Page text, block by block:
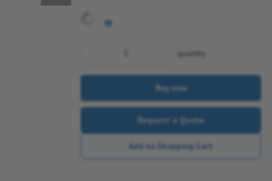
quantity
Buy now
Request a Quote
Add to Shopping Cart